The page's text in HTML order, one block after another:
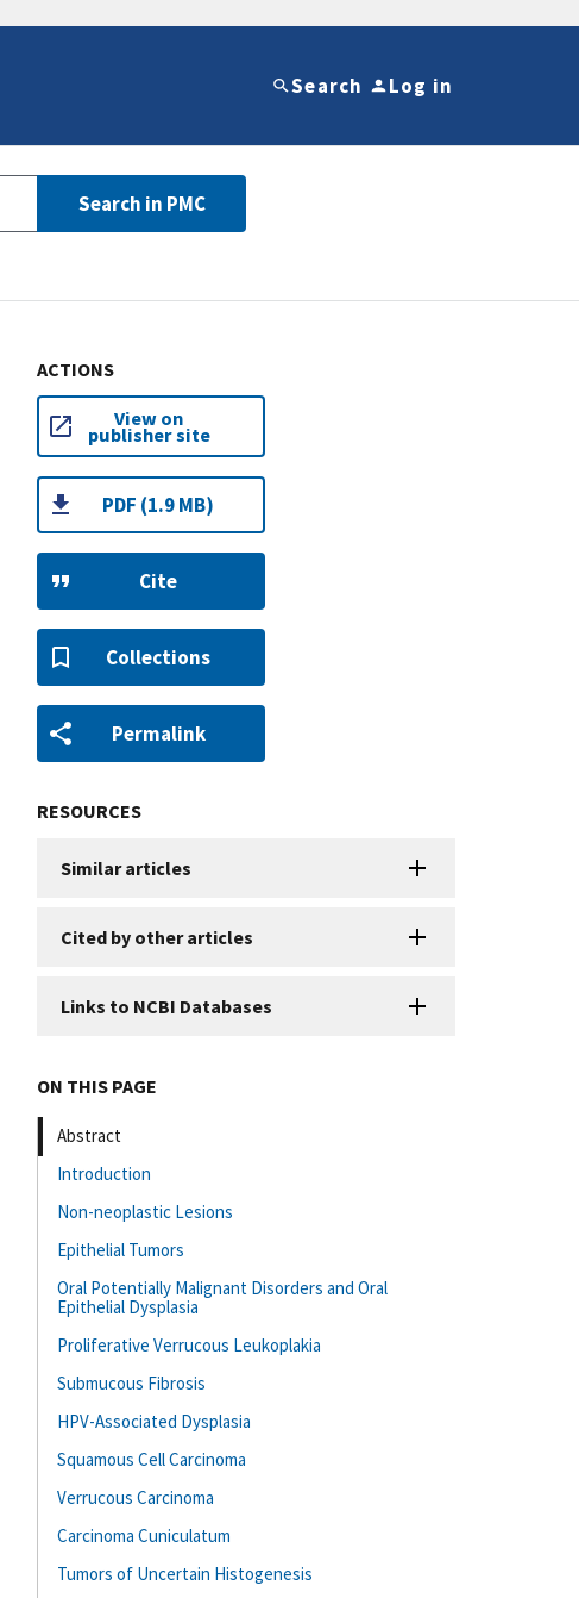
Search Log in
Search in PMC
ACTIONS
View on
publisher site
PDF (1.9 MB)
Cite
Collections
Permalink
RESOURCES
Similar articles
Cited by other articles
Links to NCBI Databases
ON THIS PAGE
Abstract
Introduction
Non-neoplastic Lesions
Epithelial Tumors
Oral Potentially Malignant Disorders and Oral
Epithelial Dysplasia
Proliferative Verrucous Leukoplakia
Submucous Fibrosis
HPV-Associated Dysplasia
Squamous Cell Carcinoma
Verrucous Carcinoma
Carcinoma Cuniculatum
Tumors of Uncertain Histogenesis